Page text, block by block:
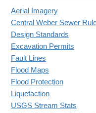
Aerial Imagery
Central Weber Sewer
Design Standards
Excavation Permits
Fault Lines
Flood Maps
Flood Protection
Liquefaction
USGS Stream Stats